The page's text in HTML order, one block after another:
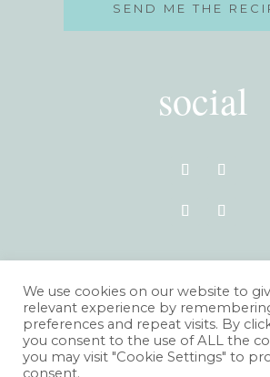
SEND ME THE
social
We use cookies on our website to
relevant experience by
preferences and repeat visits. By
you consent to the use of ALL the
you may visit "Cookie Settings" to
consent.